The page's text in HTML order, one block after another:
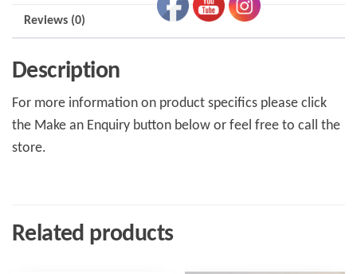
Reviews (0)
Description
For more information on product specifics please click
the Make an Enquiry button below or feel free to call the
store.
Related products